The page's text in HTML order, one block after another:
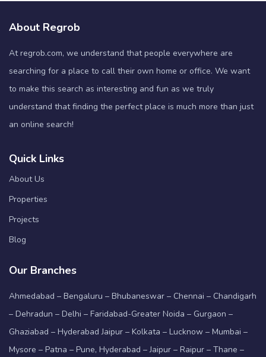
About Regrob
At regrob.com, we understand that people everywhere are
searching for a place to call their own home or office. We want
to make this search as interesting and fun as we truly
understand that finding the perfect place is much more than just
an online search!
Quick Links
About Us
Properties
Projects
Blog
Our Branches
Ahmedabad – Bengaluru – Bhubaneswar – Chennai – Chandigarh
– Dehradun – Delhi – Faridabad-Greater Noida – Gurgaon –
Ghaziabad – Hyderabad Jaipur – Kolkata – Lucknow – Mumbai –
Mysore – Patna – Pune, Hyderabad – Jaipur – Raipur – Thane –